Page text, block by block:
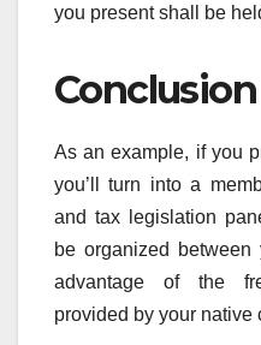
you present shall be
Conclusion
As an example, if you
you’ll turn into a
and tax legislation
be organized
advantage of the
provided by your native